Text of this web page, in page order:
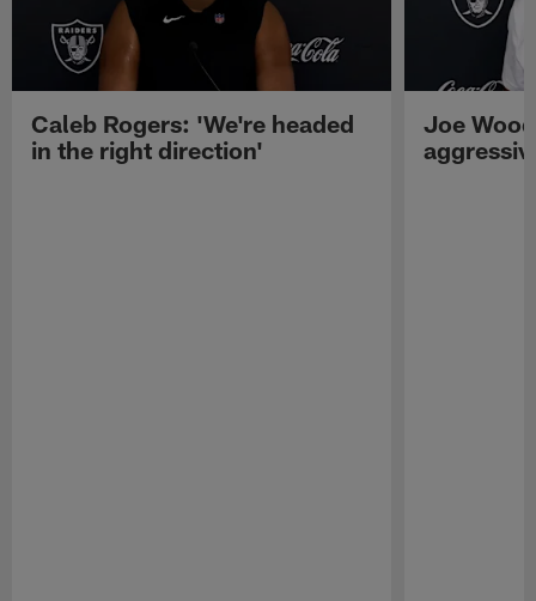
Caleb Rogers: 'We're headed
in the right direction'
Joe